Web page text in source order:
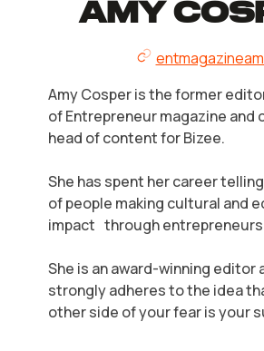
Amy
Amy Cosper is the former
of Entrepreneur magazine and
head of content for Bizee.
She has spent her career
of people making cultural and
impact through
She is an award-winning editor
strongly adheres to the idea
other side of your fear is your